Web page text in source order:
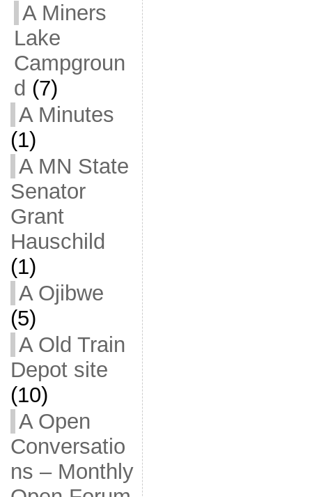
A Miners
Lake
Campgroun
d (7)
A Minutes
(1)
A MN State
Senator
Grant
Hauschild
(1)
A Ojibwe
(5)
A Old Train
Depot site
(10)
A Open
Conversatio
ns – Monthly